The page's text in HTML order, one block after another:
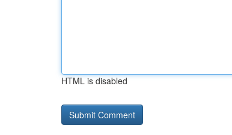
HTML is disabled